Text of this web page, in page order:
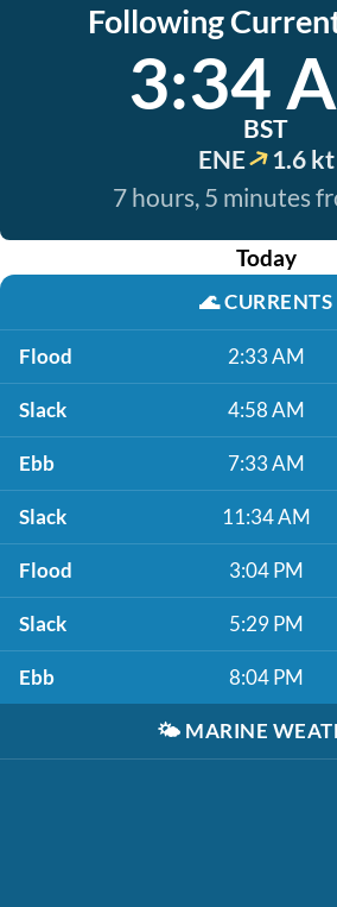
Following
3:34
BST
ENE
1.6 kt
7 hours, 5 minutes
Today
🌊CURRENTS
Flood 2:33 AM
Slack 4:58 AM
Ebb 7:33 AM
Slack 11:34 AM
Flood 3:04 PM
Slack 5:29 PM
Ebb 8:04 PM
🌤️ MARINE